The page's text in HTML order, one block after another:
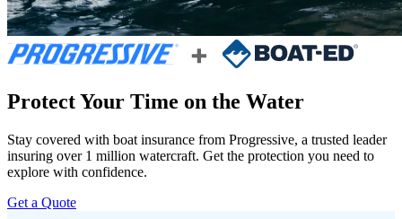
Protect Your Time on the Water
Stay covered with boat insurance from Progressive, a trusted leader
insuring over 1 million watercraft. Get the protection you need to
explore with confidence.
Get a Quote